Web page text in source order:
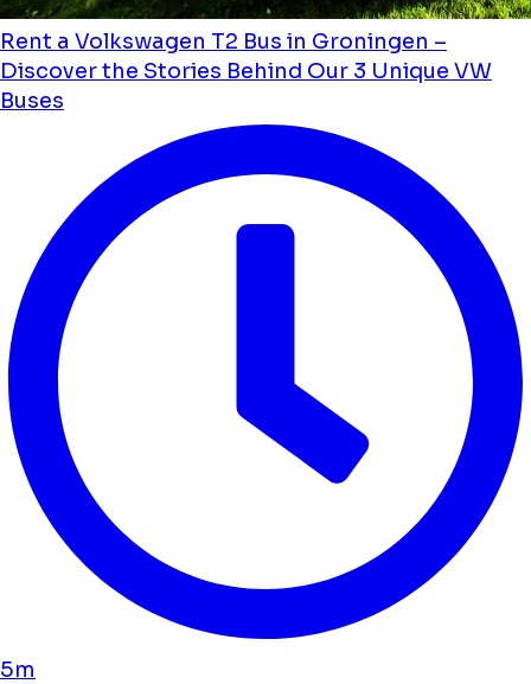
Rent a Volkswagen T2 Bus in Groningen –
Discover the Stories Behind Our 3 Unique VW
Buses
5m